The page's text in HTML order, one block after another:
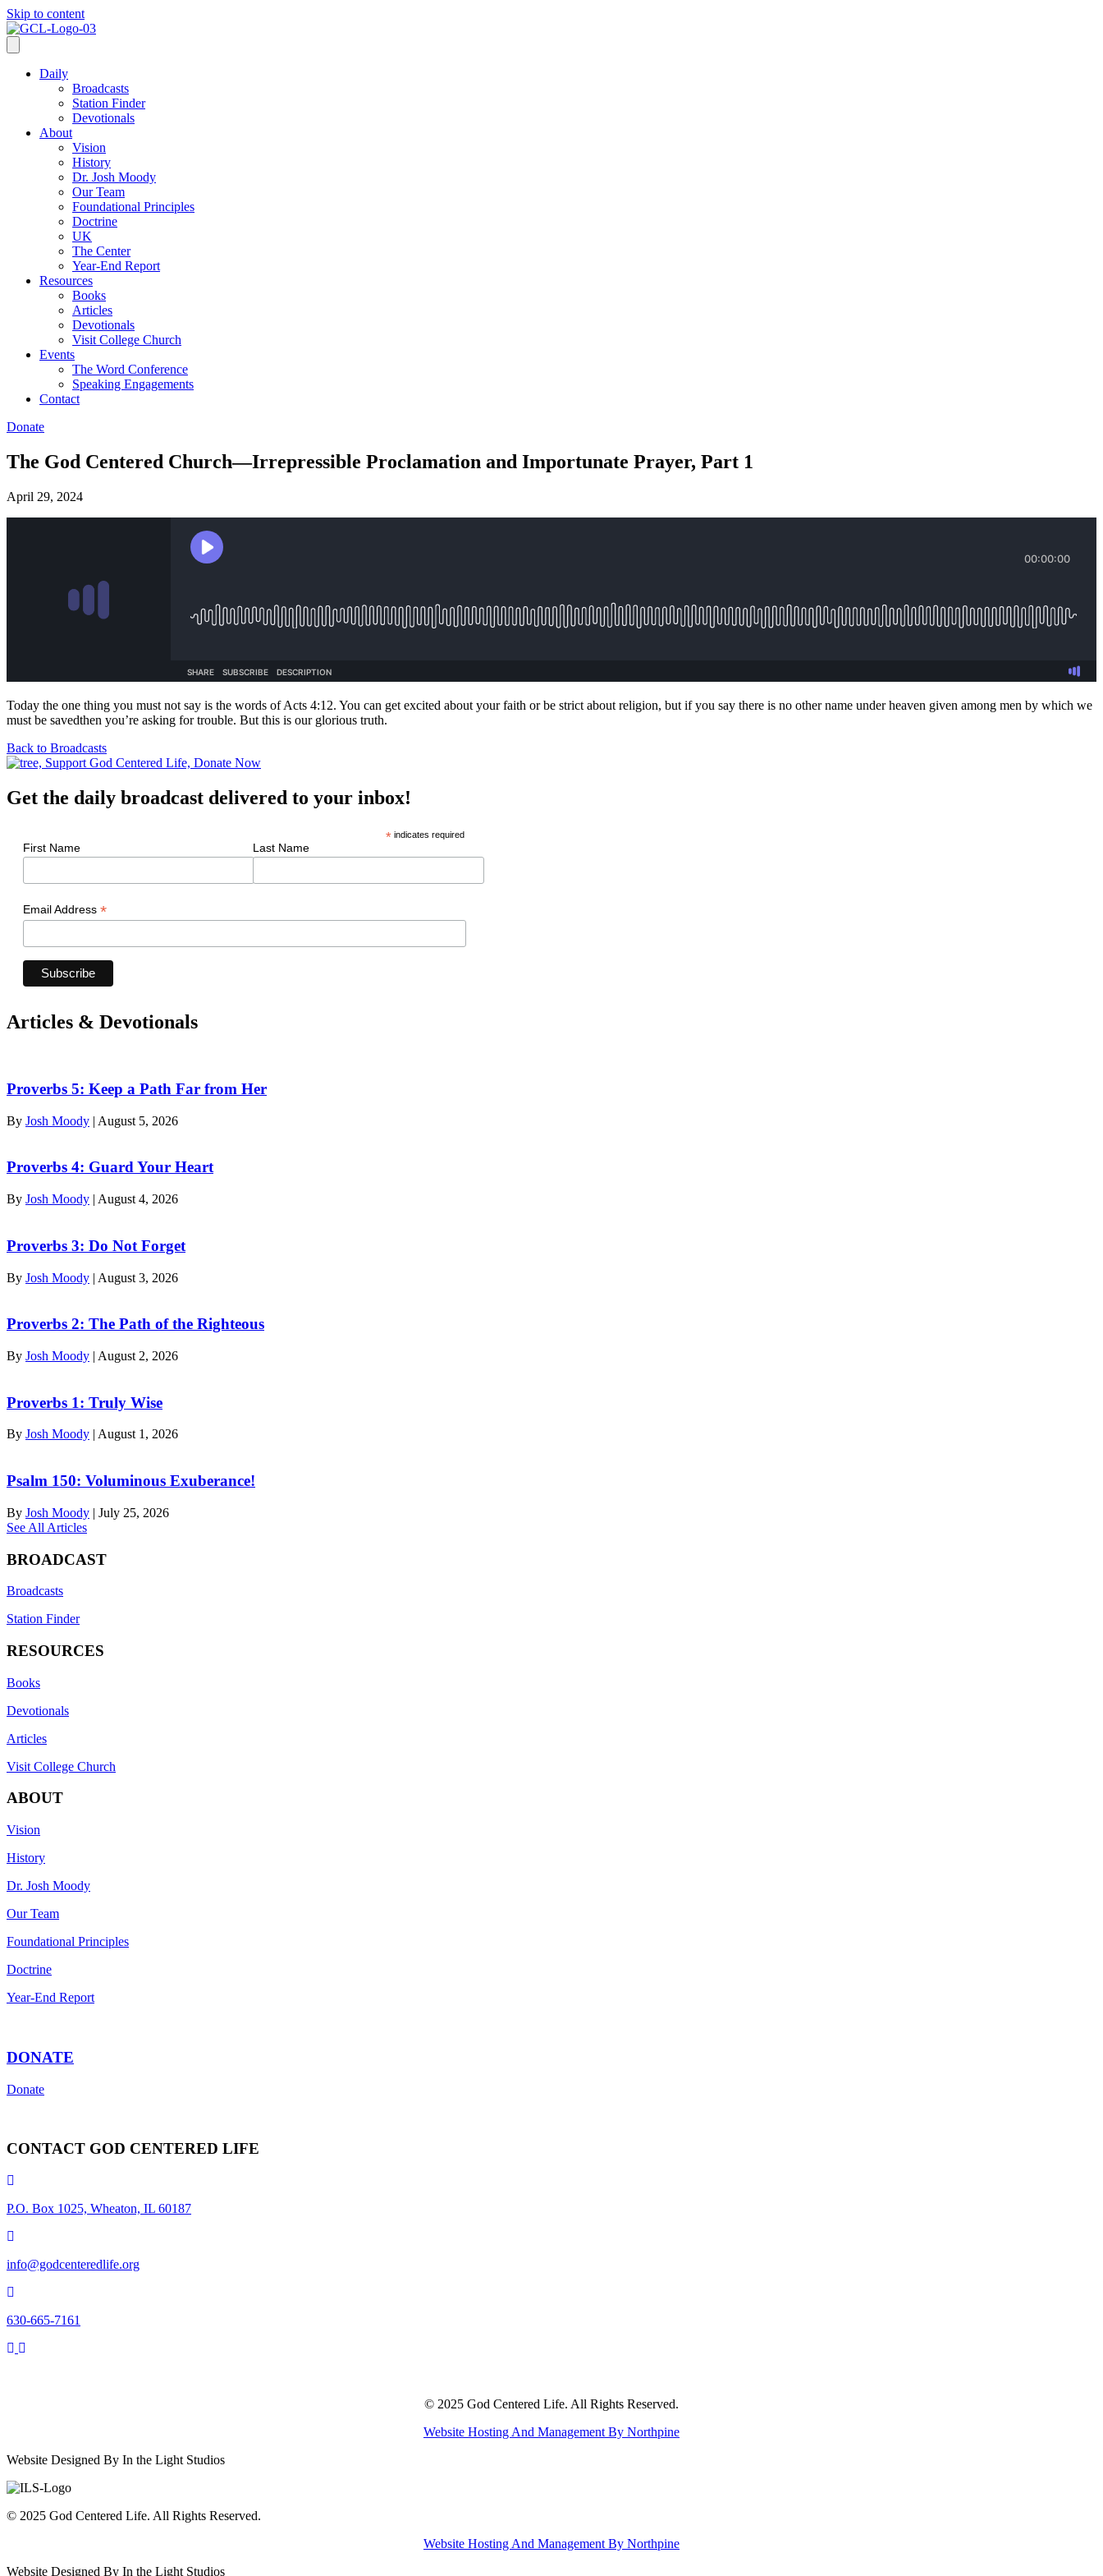
Skip to content
Daily
Broadcasts
Station Finder
Devotionals
About
Vision
History
Dr. Josh Moody
Our Team
Foundational Principles
Doctrine
UK
The Center
Year-End Report
Resources
Books
Articles
Devotionals
Visit College Church
Events
The Word Conference
Speaking Engagements
Contact
Donate
The God Centered Church—Irrepressible Proclamation and Importunate Prayer, Part 1
April 29, 2024
Today the one thing you must not say is the words of Acts 4:12. You can get excited about your faith or be strict about religion, but if you say there is no other name under heaven given among men by which we
must be savedthen you’re asking for trouble. But this is our glorious truth.
Back to Broadcasts
Get the daily broadcast delivered to your inbox!
*indicates required
First Name Last Name
Email Address *
Articles & Devotionals
Proverbs 5: Keep a Path Far from Her
By Josh Moody | August 5, 2026
Proverbs 4: Guard Your Heart
By Josh Moody | August 4, 2026
Proverbs 3: Do Not Forget
By Josh Moody | August 3, 2026
Proverbs 2: The Path of the Righteous
By Josh Moody | August 2, 2026
Proverbs 1: Truly Wise
By Josh Moody | August 1, 2026
Psalm 150: Voluminous Exuberance!
By Josh Moody | July 25, 2026
See All Articles
BROADCAST
Broadcasts
Station Finder
RESOURCES
Books
Devotionals
Articles
Visit College Church
ABOUT
Vision
History
Dr. Josh Moody
Our Team
Foundational Principles
Doctrine
Year-End Report
DONATE
Donate
CONTACT GOD CENTERED LIFE
P.O. Box 1025, Wheaton, IL 60187
info@godcenteredlife.org
630-665-7161
Link
Link
© 2025 God Centered Life. All Rights Reserved.
Website Hosting And Management By Northpine
Website Designed By In the Light Studios
© 2025 God Centered Life. All Rights Reserved.
Website Hosting And Management By Northpine
Website Designed By In the Light Studios